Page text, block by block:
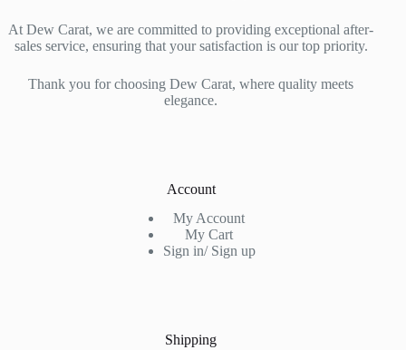
At Dew Carat, we are committed to providing exceptional after-
sales service, ensuring that your satisfaction is our top priority.
Thank you for choosing Dew Carat, where quality meets
elegance.
Account
My Account
My Cart
Sign in/ Sign up
Shipping